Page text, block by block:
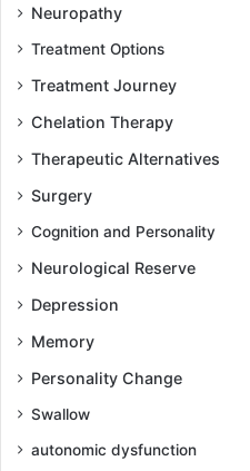
Neuropathy
Treatment Options
Treatment Journey
Chelation Therapy
Therapeutic Alternatives
Surgery
Cognition and Personality
Neurological Reserve
Depression
Memory
Personality Change
Swallow
autonomic dysfunction